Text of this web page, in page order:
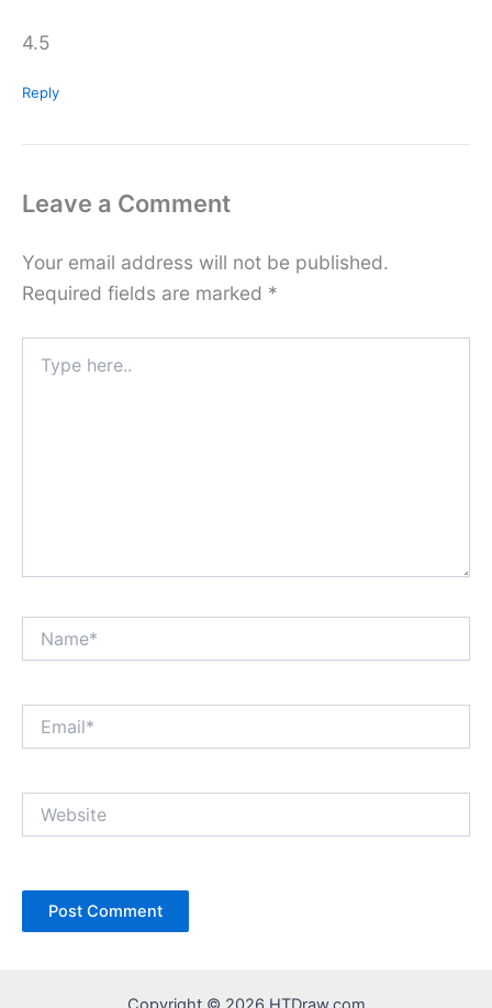
4.5
Reply
Leave a Comment
Your email address will not be published.
Required fields are marked *
here..